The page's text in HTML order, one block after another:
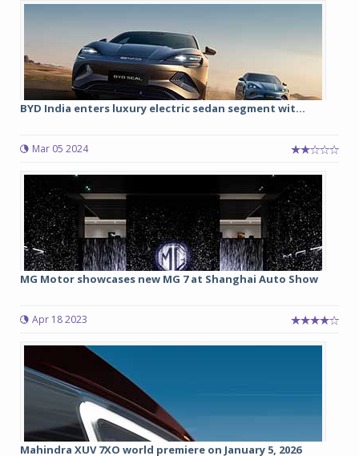
BYD India enters luxury electric sedan segment wit...
Mar 05 2024
MG Motor showcases new MG 7 at Shanghai Auto Show
Apr 18 2023
Mahindra XUV 7XO world premiere on January 5, 2026